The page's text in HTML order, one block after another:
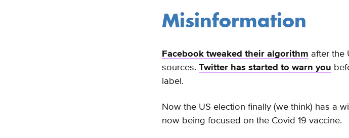
Misinformation
Facebook tweaked their algorithm after the
sources. Twitter has started to warn you
label.
Now the US election finally (we think) has a
now being focused on the Covid 19 vaccine.